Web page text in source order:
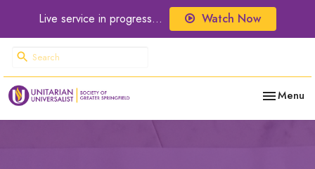
Live service in progress... Watch Now
Toggle
Menu